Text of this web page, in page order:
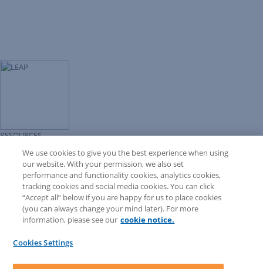
RESOURCES
LEAP University
Prompt Library
LEAP Matter Type & Form Updates
COMMUNITY & SUPPORT
Knowledge Base
Community
Matter Type & Form Feedback
By Lawyers News and Updates
We use cookies to give you the best experience when using
our website. With your permission, we also set
performance and functionality cookies, analytics cookies,
tracking cookies and social media cookies. You can click
“Accept all” below if you are happy for us to place cookies
(you can always change your mind later). For more
information, please see our cookie notice.
Cookies Settings